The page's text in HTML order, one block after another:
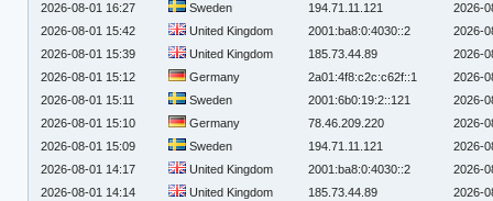
2026-08-01 16:27
Sweden 194.71.11.121
2026-
2026-08-01 15:42
United Kingdom 2001:ba8:0:4030::2
2026-
2026-08-01 15:39
United Kingdom 185.73.44.89
2026-
2026-08-01 15:12
Germany 2a01:4f8:c2c:c62f::1
2026-
2026-08-01 15:11
Sweden 2001:6b0:19:2::121
2026-
2026-08-01 15:10
Germany 78.46.209.220
2026-
2026-08-01 15:09
Sweden 194.71.11.121
2026-
2026-08-01 14:17
United Kingdom 2001:ba8:0:4030::2
2026-
2026-08-01 14:14
United Kingdom 185.73.44.89
2026-